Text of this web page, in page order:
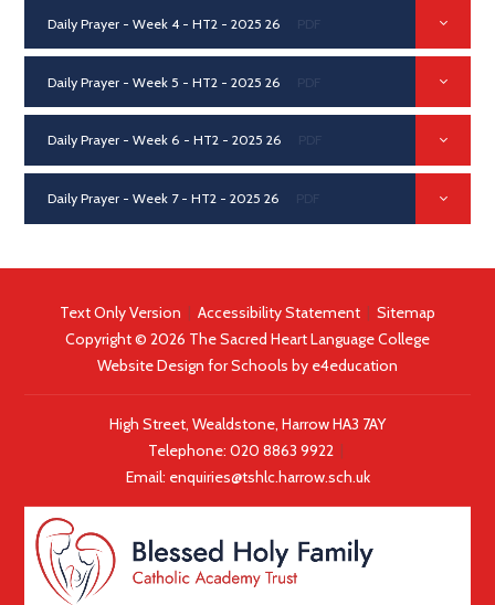
Daily Prayer - Week 4 - HT2 - 2025 26
Daily Prayer - Week 5 - HT2 - 2025 26
Daily Prayer - Week 6 - HT2 - 2025 26
Daily Prayer - Week 7 - HT2 - 2025 26
Text Only Version | Accessibility Statement | Sitemap
Copyright © 2026 The Sacred Heart Language College
Website Design for Schools by e4education
High Street, Wealdstone, Harrow HA3 7AY
Telephone:020 8863 9922 |
Email: enquiries@tshlc.harrow.sch.uk